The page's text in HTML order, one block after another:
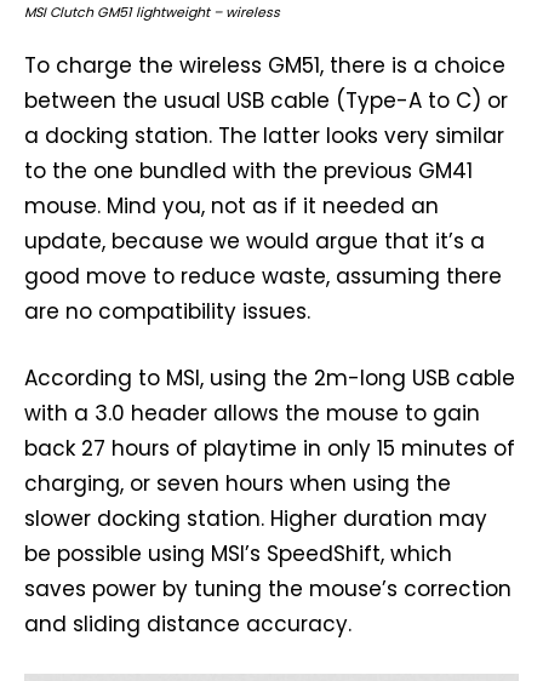
MSI Clutch GM51 lightweight – wireless
To charge the wireless GM51, there is a choice
between the usual USB cable (Type-A to C) or
a docking station. The latter looks very similar
to the one bundled with the previous GM41
mouse. Mind you, not as if it needed an
update, because we would argue that it’s a
good move to reduce waste, assuming there
are no compatibility issues.
According to MSI, using the 2m-long USB cable
with a 3.0 header allows the mouse to gain
back 27 hours of playtime in only 15 minutes of
charging, or seven hours when using the
slower docking station. Higher duration may
be possible using MSI’s SpeedShift, which
saves power by tuning the mouse’s correction
and sliding distance accuracy.